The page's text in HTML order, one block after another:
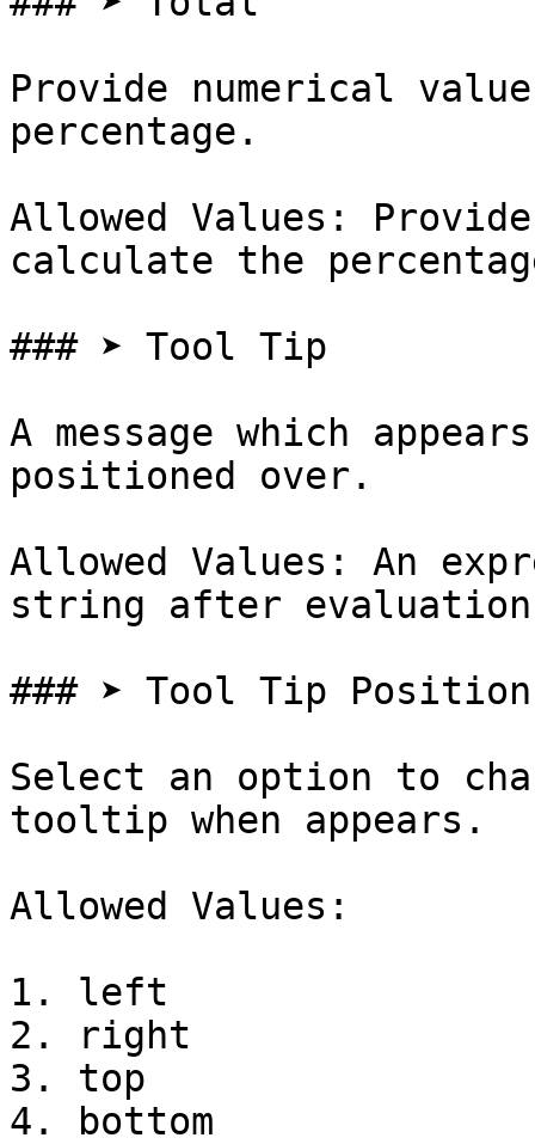
Provide numerical
percentage.
Allowed Values:
calculate the
### ➤ Tool Tip
A message which
positioned over.
Allowed Values: An
string after evaluation
### ➤ Tool Tip Position
Select an option to
tooltip when appears.
Allowed Values:
1. left
2. right
3. top
4. bottom